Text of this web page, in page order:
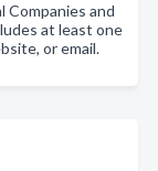
Companies and
at least one
or email.